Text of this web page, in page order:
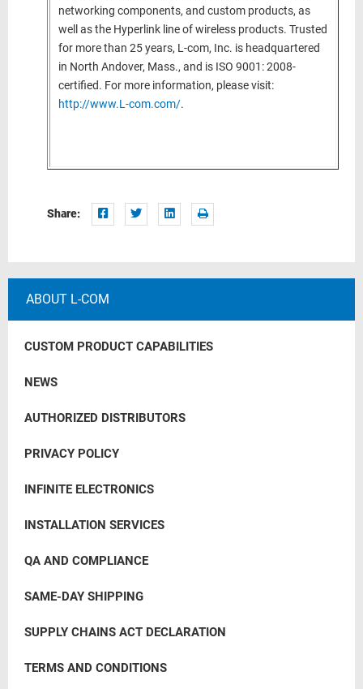
networking components, and custom products, as
well as the Hyperlink line of wireless products. Trusted
for more than 25 years, L-com, Inc. is headquartered
in North Andover, Mass., and is ISO 9001: 2008-
certified. For more information, please visit:
http://www.L-com.com/.
Share:
ABOUT L-COM
CUSTOM PRODUCT CAPABILITIES
NEWS
AUTHORIZED DISTRIBUTORS
PRIVACY POLICY
INFINITE ELECTRONICS
INSTALLATION SERVICES
QA AND COMPLIANCE
SAME-DAY SHIPPING
SUPPLY CHAINS ACT DECLARATION
TERMS AND CONDITIONS